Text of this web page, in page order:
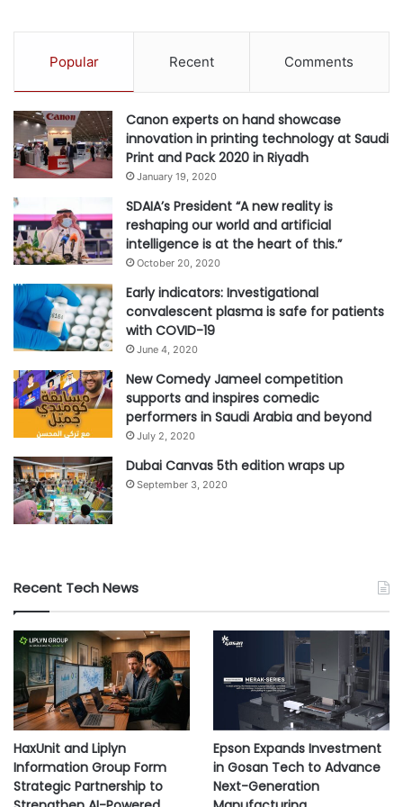
Popular Recent Comments
Canon experts on hand showcase
innovation in printing technology at Saudi
Print and Pack 2020 in Riyadh
January 19, 2020
SDAIA’s President “A new reality is
reshaping our world and artificial
intelligence is at the heart of this.”
October 20, 2020
Early indicators: Investigational
convalescent plasma is safe for patients
with COVID-19
June 4, 2020
New Comedy Jameel competition
supports and inspires comedic
performers in Saudi Arabia and beyond
July 2, 2020
Dubai Canvas 5th edition wraps up
September 3, 2020
Recent Tech News
HaxUnit and Liplyn
Information Group Form
Strategic Partnership to
Epson Expands Investment
in Gosan Tech to Advance
Next-Generation